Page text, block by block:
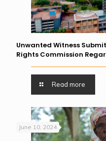
Unwanted Witness
Rights Commission
Read more
June 10, 2024